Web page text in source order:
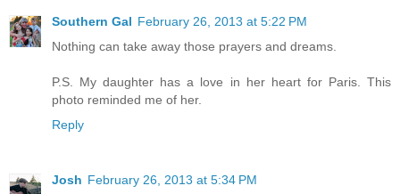
Southern Gal February 26, 2013 at 5:22 PM
Nothing can take away those prayers and dreams.
P.S. My daughter has a love in her heart for Paris. This
photo reminded me of her.
Reply
Josh February 26, 2013 at 5:34 PM